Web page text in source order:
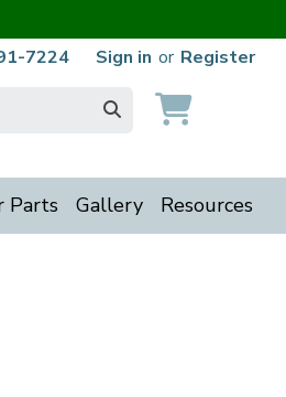
7224
Sign in or Register
Parts Gallery Resources